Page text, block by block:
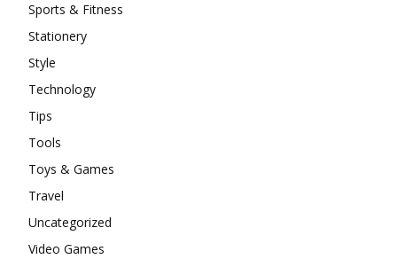
Sports & Fitness
Stationery
Style
Technology
Tips
Tools
Toys & Games
Travel
Uncategorized
Video Games